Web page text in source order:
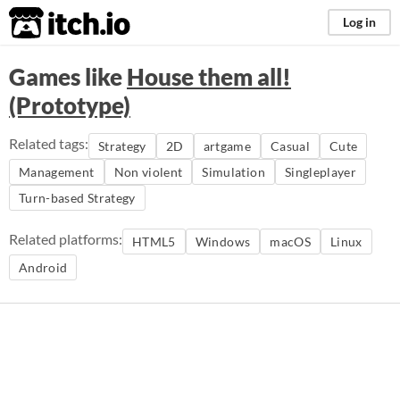
itch.io Log in
Games likeHouse them all!
(Prototype)
Related tags: Strategy 2D artgame Casual
Cute
Management
Non violent Simulation
Singleplayer
Turn-based Strategy
Related platforms: HTML5 Windows macOS
Linux
Android